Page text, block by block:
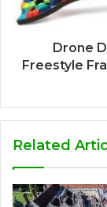
Drone
Freestyle
Related